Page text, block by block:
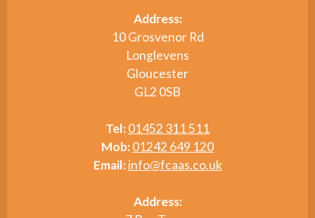
Address:
10 Grosvenor Rd
Longlevens
Gloucester
GL2 0SB
Tel:01452 311 511
Mob:01242 649 120
Email: info@fcaas.co.uk
Address: